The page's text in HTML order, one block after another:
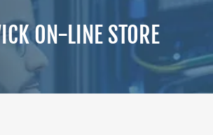
ON-LINE STORE